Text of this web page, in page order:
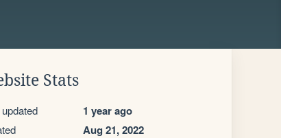
Stats
1 year ago
Aug 21, 2022